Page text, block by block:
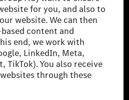
carbon emissions that have neither
Mercedes-Benz Group are compensated
part of MB.CHARGE Public in
If electricity from renewable
respective charging station, Renewable
These ensure that an
from renewable energies is fed into the
via MB.CHARGE Public. They are from